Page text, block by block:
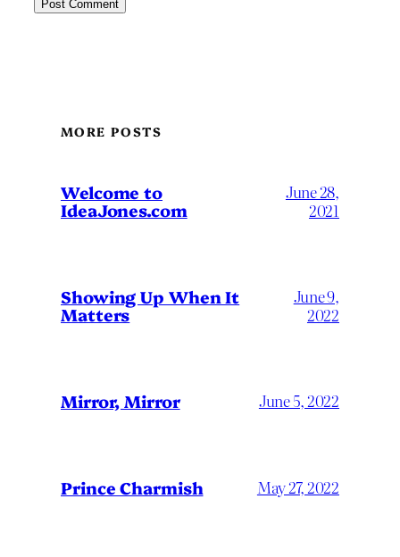
MORE POSTS
Welcome to
IdeaJones.com
June 28,
2021
Showing Up When It
Matters
June 9,
2022
Mirror, Mirror June 5, 2022
Prince Charmish May 27, 2022